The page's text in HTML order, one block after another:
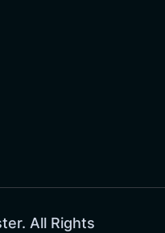
All Rights